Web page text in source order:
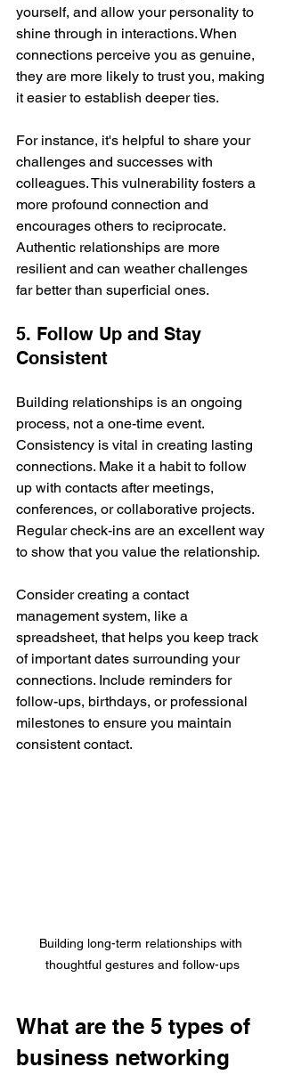
yourself, and allow your personality to
shine through in interactions. When
connections perceive you as genuine,
they are more likely to trust you, making
it easier to establish deeper ties.
For instance, it's helpful to share your
challenges and successes with
colleagues. This vulnerability fosters a
more profound connection and
encourages others to reciprocate.
Authentic relationships are more
resilient and can weather challenges
far better than superficial ones.
5. Follow Up and Stay
Consistent
Building relationships is an ongoing
process, not a one-time event.
Consistency is vital in creating lasting
connections. Make it a habit to follow
up with contacts after meetings,
conferences, or collaborative projects.
Regular check-ins are an excellent way
to show that you value the relationship.
Consider creating a contact
management system, like a
spreadsheet, that helps you keep track
of important dates surrounding your
connections. Include reminders for
follow-ups, birthdays, or professional
milestones to ensure you maintain
consistent contact.
Building long-term relationships with
thoughtful gestures and follow-ups
What are the 5 types of
business networking